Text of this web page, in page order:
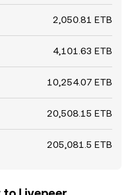
2,050.81 ETB
4,101.63 ETB
10,254.07 ETB
20,508.15 ETB
205,081.5 ETB